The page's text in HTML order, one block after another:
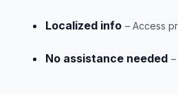
Localized info – Access
No assistance needed